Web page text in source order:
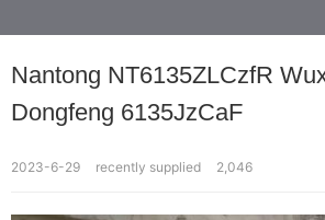
Nantong NT6135ZLCzfR
Dongfeng 6135JzCaF
2023-6-29 recently supplied 2,046